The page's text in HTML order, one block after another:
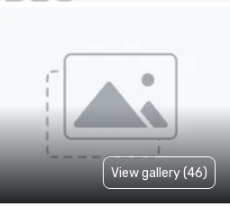
View gallery (46)